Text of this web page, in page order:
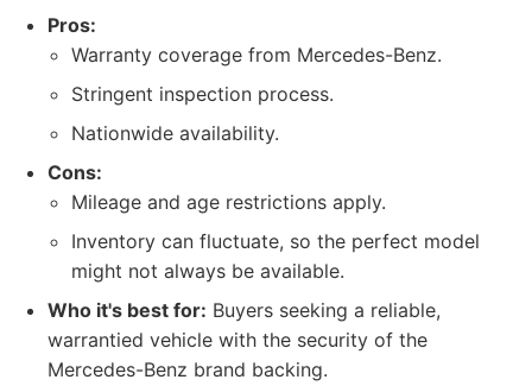
Pros:
Warranty coverage from Mercedes-Benz.
Stringent inspection process.
Nationwide availability.
Cons:
Mileage and age restrictions apply.
Inventory can fluctuate, so the perfect model
might not always be available.
Who it's best for: Buyers seeking a reliable,
warrantied vehicle with the security of the
Mercedes-Benz brand backing.